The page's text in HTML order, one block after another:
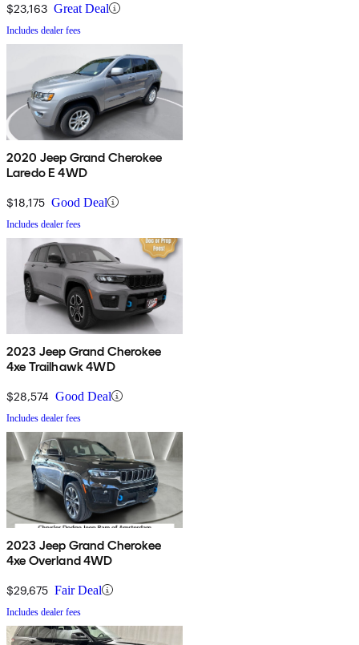
$23,163 Great Deal
Includes dealer fees
2020 Jeep Grand Cherokee
Laredo E 4WD
$18,175 Good Deal
Includes dealer fees
2023 Jeep Grand Cherokee
4xe Trailhawk 4WD
$28,574 Good Deal
Includes dealer fees
2023 Jeep Grand Cherokee
4xe Overland 4WD
$29,675 Fair Deal
Includes dealer fees